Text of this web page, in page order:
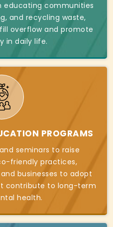
educating communities
and recycling waste,
overflow and promote
in daily life.
PROGRAMS
seminars to raise
friendly practices,
businesses to adopt
contribute to long-term
health.